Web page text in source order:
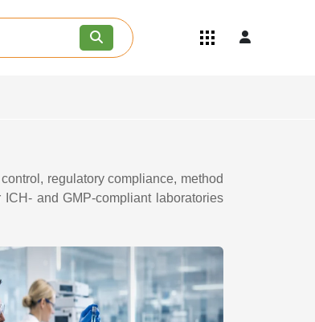
Become an API/API Intermediate
Contact Usregulatory compliance, method
and GMP-compliant laboratories